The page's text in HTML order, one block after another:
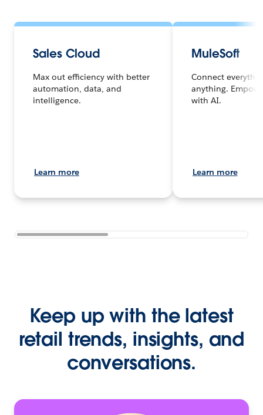
Sales Cloud
Max out efficiency with better
automation, data, and
intelligence.
Learn more
MuleSoft
Connect
anything.
with AI.
Learn more
Keep up with the latest
retail trends, insights, and
conversations.